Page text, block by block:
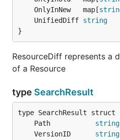
	OnlyInNew   map[
	UnifiedDiff
string
}
ResourceDiff represents a
of a Resource
type SearchResult
	Path
string
	VersionID
string